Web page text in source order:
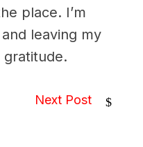
place. I’m
leaving my
Next Post $